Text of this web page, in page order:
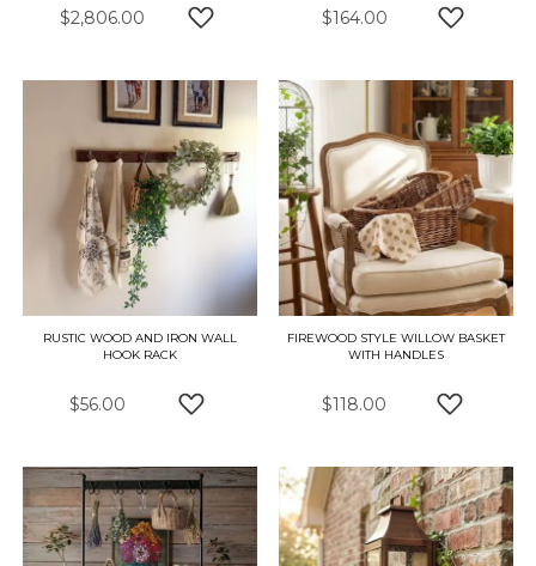
$2,806.00
$164.00
RUSTIC WOOD AND IRON WALL
HOOK RACK
$56.00
FIREWOOD STYLE WILLOW BASKET
WITH HANDLES
$118.00